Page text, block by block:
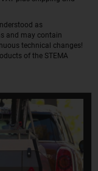
as
and may contain
technical changes!
of the STEMA